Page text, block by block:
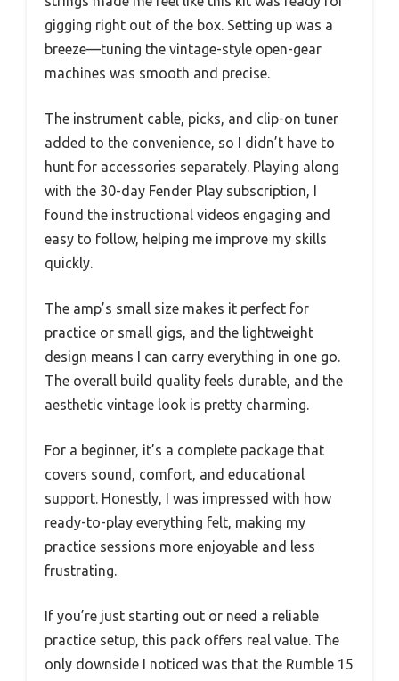
gigging right out of the box. Setting up was a
breeze—tuning the vintage-style open-gear
machines was smooth and precise.
The instrument cable, picks, and clip-on tuner
added to the convenience, so I didn’t have to
hunt for accessories separately. Playing along
with the 30-day Fender Play subscription, I
found the instructional videos engaging and
easy to follow, helping me improve my skills
quickly.
The amp’s small size makes it perfect for
practice or small gigs, and the lightweight
design means I can carry everything in one go.
The overall build quality feels durable, and the
aesthetic vintage look is pretty charming.
For a beginner, it’s a complete package that
covers sound, comfort, and educational
support. Honestly, I was impressed with how
ready-to-play everything felt, making my
practice sessions more enjoyable and less
frustrating.
If you’re just starting out or need a reliable
practice setup, this pack offers real value. The
only downside I noticed was that the Rumble 15